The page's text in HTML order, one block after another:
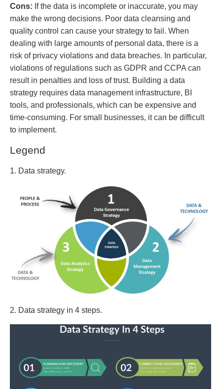
Cons: If the data is incomplete or inaccurate, you may
make the wrong decisions. Poor data cleansing and
quality control can cause your strategy to fail. When
dealing with large amounts of personal data, there is a
risk of privacy violations and data breaches. In particular,
violations of regulations such as GDPR and CCPA can
result in penalties and loss of trust. Building a data
strategy requires data management infrastructure, BI
tools, and professionals, which can be expensive and
time-consuming. For small businesses, it can be difficult
to implement.
Legend
1. Data strategy.
2. Data strategy in 4 steps.